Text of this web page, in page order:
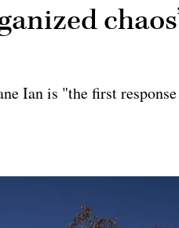
Ian is "the first